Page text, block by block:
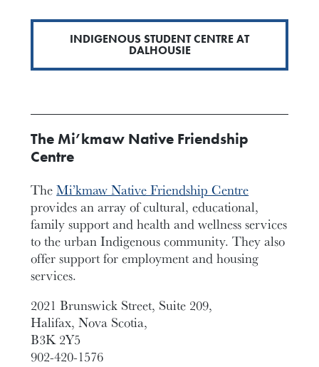
INDIGENOUS STUDENT CENTRE AT
DALHOUSIE
The Mi’kmaw Native Friendship
Centre
TheMi’kmaw Native Friendship Centre
provides an array of cultural, educational,
family support and health and wellness services
to the urban Indigenous community. They also
offer support for employment and housing
services.
2021 Brunswick Street, Suite 209,
Halifax, Nova Scotia,
B3K 2Y5
902-420-1576